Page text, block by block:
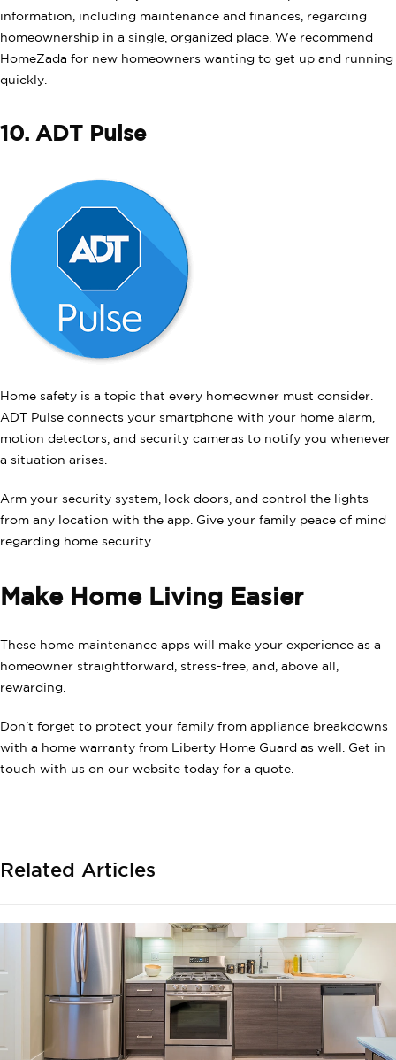
information, including maintenance and finances, regarding
homeownership in a single, organized place. We recommend
HomeZada for new homeowners wanting to get up and running
quickly.
10. ADT Pulse
Home safety is a topic that every homeowner must consider.
ADT Pulse connects your smartphone with your home alarm,
motion detectors, and security cameras to notify you whenever
a situation arises.
Arm your security system, lock doors, and control the lights
from any location with the app. Give your family peace of mind
regarding home security.
Make Home Living Easier
These home maintenance apps will make your experience as a
homeowner straightforward, stress-free, and, above all,
rewarding.
Don't forget to protect your family from appliance breakdowns
with a home warranty from Liberty Home Guard as well. Get in
touch with us on our website today for a quote.
Related Articles